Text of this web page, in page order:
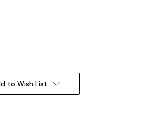
to Wish List